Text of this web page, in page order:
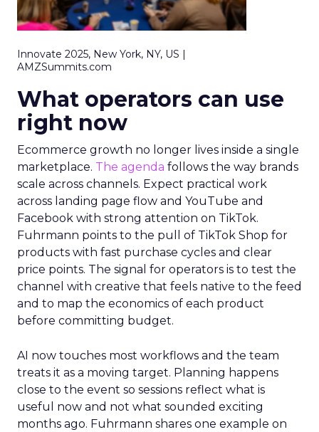
Innovate 2025, New York, NY, US |
AMZSummits.com
What operators can use
right now
Ecommerce growth no longer lives inside a single
marketplace. The agenda follows the way brands
scale across channels. Expect practical work
across landing page flow and YouTube and
Facebook with strong attention on TikTok.
Fuhrmann points to the pull of TikTok Shop for
products with fast purchase cycles and clear
price points. The signal for operators is to test the
channel with creative that feels native to the feed
and to map the economics of each product
before committing budget.
AI now touches most workflows and the team
treats it as a moving target. Planning happens
close to the event so sessions reflect what is
useful now and not what sounded exciting
months ago. Fuhrmann shares one example on